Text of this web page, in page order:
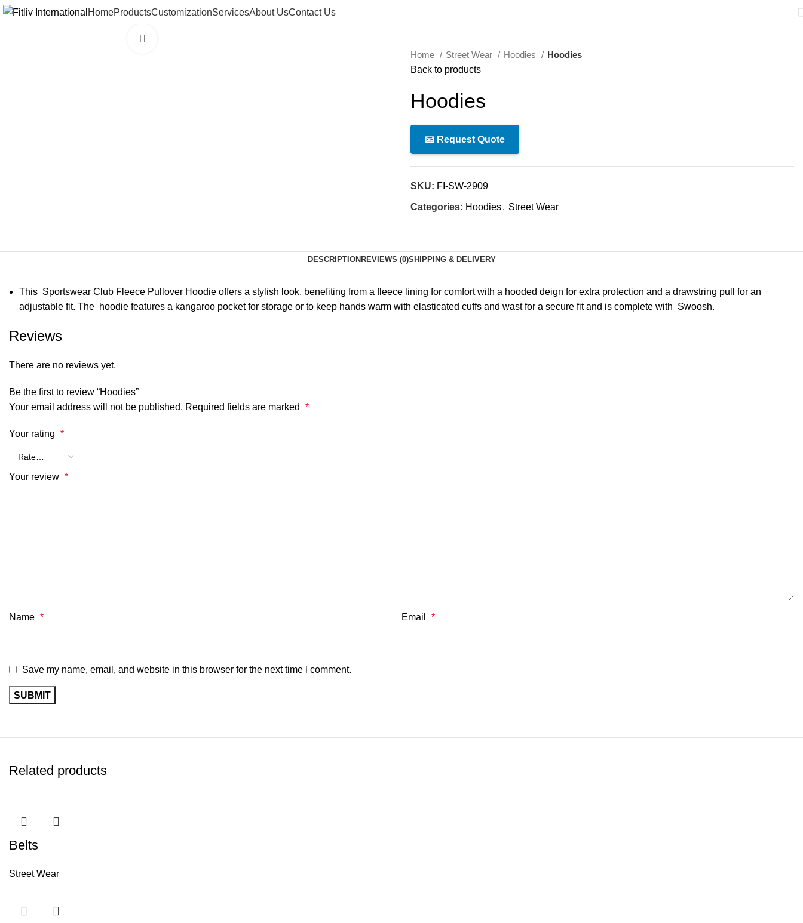
HomeProductsCustomizationServicesAbout UsContact Us
Home Street Wear Hoodies
Hoodies
Back to products
Hoodies
📧 Request Quote
SKU: FI-SW-2909
Categories: Hoodies, Street Wear
DESCRIPTION REVIEWS (0)SHIPPING & DELIVERY
This Sportswear Club Fleece Pullover Hoodie offers a stylish look, benefiting from a fleece lining for comfort with a hooded deign for extra protection and a drawstring pull for an
adjustable fit. The hoodie features a kangaroo pocket for storage or to keep hands warm with elasticated cuffs and wast for a secure fit and is complete with Swoosh.
Reviews
There are no reviews yet.
Be the first to review “Hoodies”
Your email address will not be published. Required fields are marked *
Your rating *
Your review *
Name * Email *
Save my name, email, and website in this browser for the next time I comment.
Related products
Belts
Street Wear